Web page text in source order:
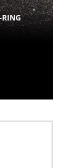
RING